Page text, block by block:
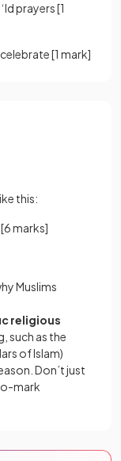
prayers[1
[1 mark]
this:
marks]
Muslims
religious
such as the
of Islam)
Don’t just
mark